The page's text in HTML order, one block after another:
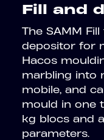
Fill and
The SAMM
depositor for
Hacos
marbling into
mobile, and
mould in one
kg blocs and
parameters.